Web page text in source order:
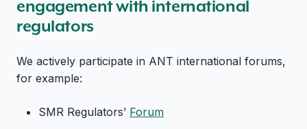
engagement with international
regulators
We actively participate in ANT international forums,
for example:
SMR Regulators’ Forum